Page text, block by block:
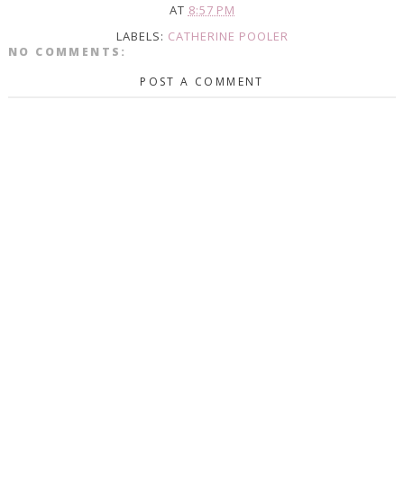
AT 8:57 PM
LABELS: CATHERINE POOLER
NO COMMENTS:
POST A COMMENT